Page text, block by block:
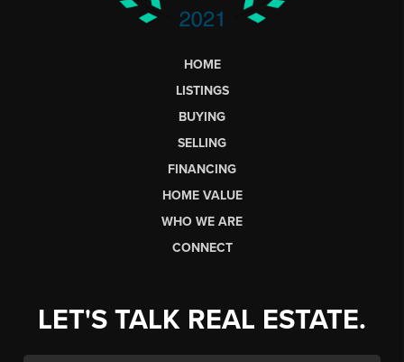
HOME
LISTINGS
BUYING
SELLING
FINANCING
HOME VALUE
WHO WE ARE
CONNECT
LET'S TALK REAL ESTATE.